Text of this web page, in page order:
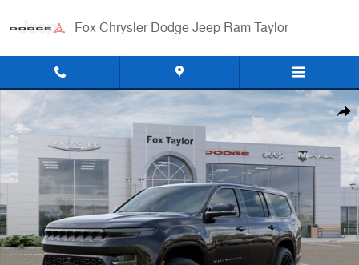
Fox Chrysler Dodge Jeep Ram Taylor
New 2026 Jeep Grand Wagoneer LIMITED RESERVE 4X4 Sport